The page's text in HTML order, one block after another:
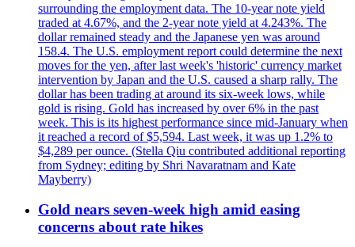
surrounding the employment data. The 10-year note yield
traded at 4.67%, and the 2-year note yield at 4.243%. The
dollar remained steady and the Japanese yen was around
158.4. The U.S. employment report could determine the next
moves for the yen, after last week's 'historic' currency market
intervention by Japan and the U.S. caused a sharp rally. The
dollar has been trading at around its six-week lows, while
gold is rising. Gold has increased by over 6% in the past
week. This is its highest performance since mid-January when
it reached a record of $5,594. Last week, it was up 1.2% to
$4,289 per ounce. (Stella Qiu contributed additional reporting
from Sydney; editing by Shri Navaratnam and Kate
Mayberry)
Gold nears seven-week high amid easing
concerns about rate hikes